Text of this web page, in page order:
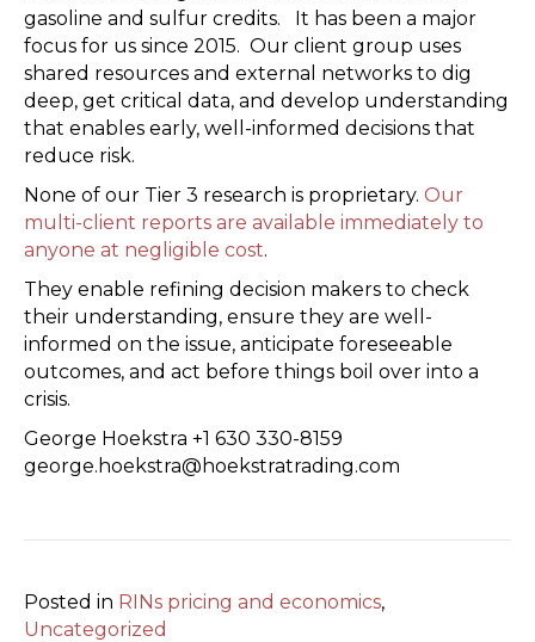
gasoline and sulfur credits. It has been a major
focus for us since 2015. Our client group uses
shared resources and external networks to dig
deep, get critical data, and develop understanding
that enables early, well-informed decisions that
reduce risk.
None of our Tier 3 research is proprietary. Our
multi-client reports are available immediately to
anyone at negligible cost.
They enable refining decision makers to check
their understanding, ensure they are well-
informed on the issue, anticipate foreseeable
outcomes, and act before things boil over into a
crisis.
George Hoekstra +1 630 330-8159
george.hoekstra@hoekstratrading.com
Posted in RINs pricing and economics,
Uncategorized